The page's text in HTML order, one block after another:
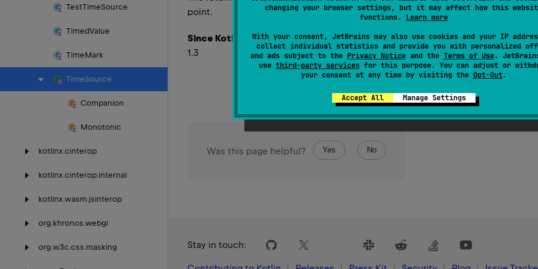
changing your browser settings, but it may affect how this
functions. Learn more
With your consent, JetBrains may also use cookies and your IP
collect individual statistics and provide you with personalized
and ads subject to the Privacy Noticeand the Terms of Use.
use third-party servicesfor this purpose. You can adjust or
your consent at any time by visiting the Opt-Out.
Accept All Manage Settings
TestTimeSource
TimedValue
TimeMark
TimeSource
Companion
Monotonic
kotlinx.cinterop
kotlinx.cinterop.internal
kotlinx.wasm.jsinterop
org.khronos.webgl
org.w3c.css.masking
point.
Since Kotlin
1.3
Was this page helpful? Yes No
Stay in touch: